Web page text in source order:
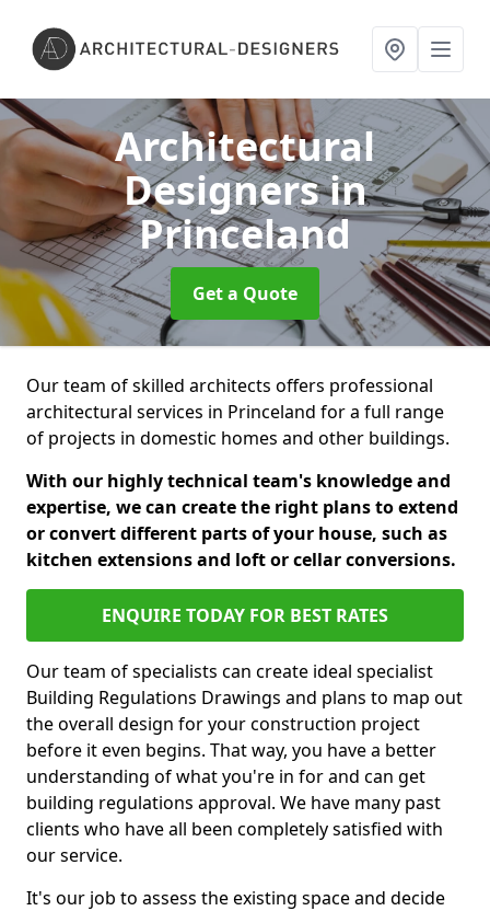
Architectural
Designersin
Princeland
Get a Quote
Our team of skilled architects offers professional
architectural services in Princeland for a full range
of projects in domestic homes and other buildings.
With our highly technical team's knowledge and
expertise, we can create the right plans to extend
or convert different parts of your house, such as
kitchen extensions and loft or cellar conversions.
ENQUIRE TODAY FOR BEST RATES
Our team of specialists can create ideal specialist
Building Regulations Drawings and plans to map out
the overall design for your construction project
before it even begins. That way, you have a better
understanding of what you're in for and can get
building regulations approval. We have many past
clients who have all been completely satisfied with
our service.
It's our job to assess the existing space and decide